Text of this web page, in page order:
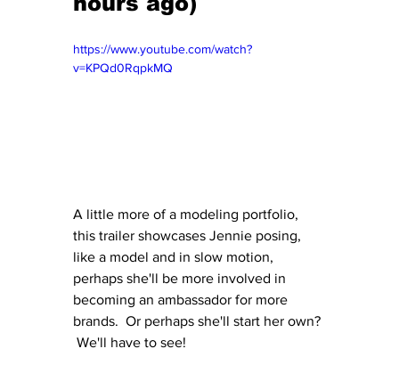
https://www.youtube.com/watch?
v=KPQd0RqpkMQ
A little more of a modeling portfolio,
this trailer showcases Jennie posing,
like a model and in slow motion,
perhaps she'll be more involved in
becoming an ambassador for more
brands.  Or perhaps she'll start her own?
We'll have to see!